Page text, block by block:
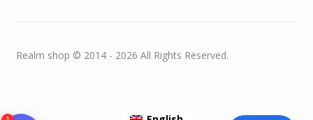
Realm shop © 2014 - 2026 All Rights Reserved.